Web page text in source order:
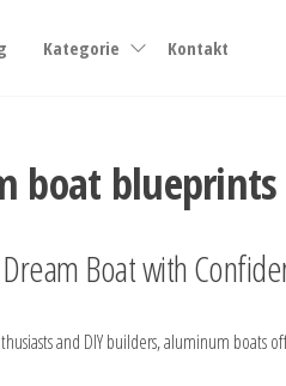
Kategorie Kontakt
boat blueprints
Boat with
and DIY builders, aluminum